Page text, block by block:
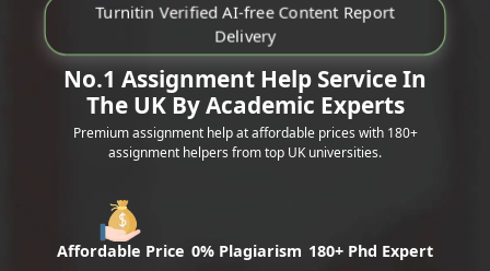
Turnitin Verified AI-free Content Report
Delivery
No.1 Assignment Help Service In
The UK By Academic Experts
Premium assignment help at affordable prices with 180+
assignment helpers from top UK universities.
Affordable Price 0% Plagiarism 180+ Phd Expert